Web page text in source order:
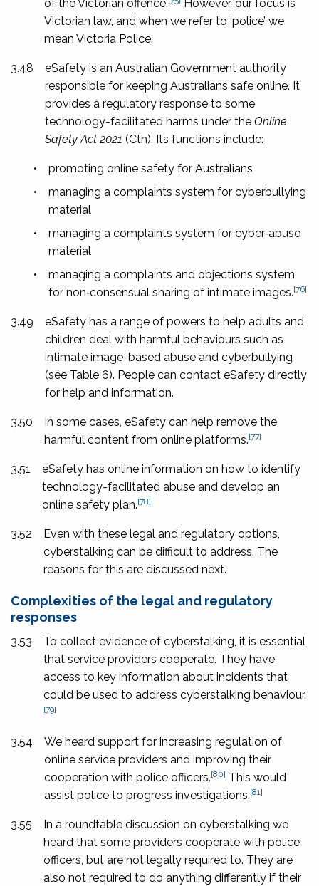
of the Victorian offence.
However, our focus is
Victorian law, and when we refer to ‘police’ we
mean Victoria Police.
3.48
eSafety is an Australian Government authority
responsible for keeping Australians safe online. It
provides a regulatory response to some
technology-facilitated harms under the Online
Safety Act 2021 (Cth). Its functions include:
•
promoting online safety for Australians
•
managing a complaints system for cyberbullying
material
•
managing a complaints system for cyber‑abuse
material
•
managing a complaints and objections system
for non‑consensual sharing of intimate images.[76]
3.49
eSafety has a range of powers to help adults and
children deal with harmful behaviours such as
intimate image-based abuse and cyberbullying
(see Table 6). People can contact eSafety directly
for help and information.
3.50
In some cases, eSafety can help remove the
harmful content from online platforms.[77]
3.51
eSafety has online information on how to identify
technology-facilitated abuse and develop an
online safety plan.[78]
3.52
Even with these legal and regulatory options,
cyberstalking can be difficult to address. The
reasons for this are discussed next.
Complexities of the legal and regulatory
responses
3.53
To collect evidence of cyberstalking, it is essential
that service providers cooperate. They have
access to key information about incidents that
could be used to address cyberstalking behaviour.
[79]
3.54
We heard support for increasing regulation of
online service providers and improving their
cooperation with police officers.[80] This would
assist police to progress investigations.[81]
3.55
In a roundtable discussion on cyberstalking we
heard that some providers cooperate with police
officers, but are not legally required to. They are
also not required to do anything differently if their